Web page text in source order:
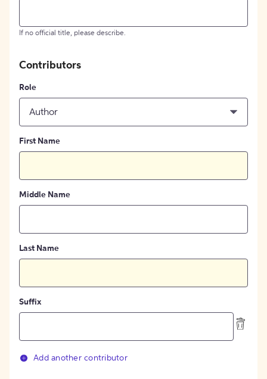
If no official title, please describe.
Contributors
Role
Author
First Name
Middle Name
Last Name
Suffix
Add another contributor